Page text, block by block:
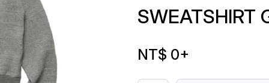
SWEATSHIRT
NT$ 0+